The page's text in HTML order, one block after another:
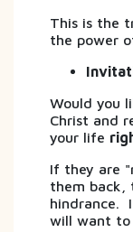
This is the
the power
Would you
Christ and
your life
If they are
them
hindrance.
will want to